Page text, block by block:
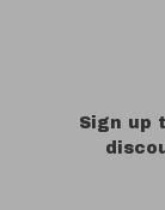
Sign up